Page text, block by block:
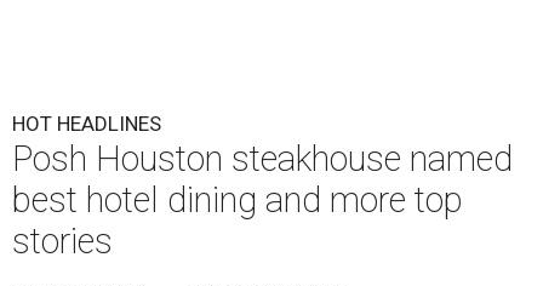
HOT HEADLINES
Posh Houston steakhouse named
best hotel dining and more top
stories